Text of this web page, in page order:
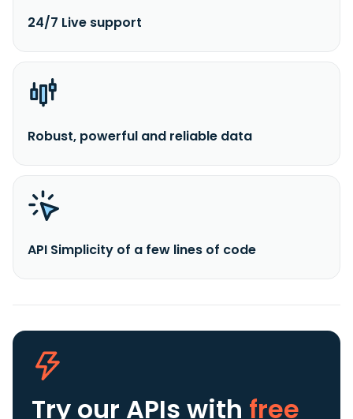
24/7 Live support
Robust, powerful and reliable data
API Simplicity of a few lines of code
Try our APIs with free